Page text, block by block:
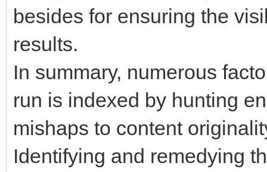
besides for ensuring the
results.
In summary, numerous
run is indexed by hunting
mishaps to content
Identifying and remedying